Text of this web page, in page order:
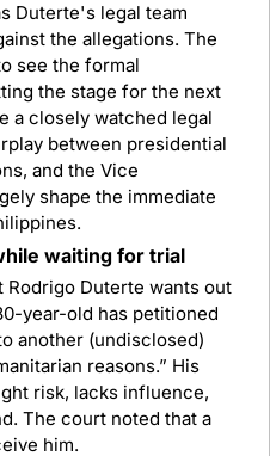
the allegations. The
see the formal
the stage for the next
a closely watched legal
between presidential
and the Vice
shape the immediate
waiting for trial
Rodrigo Duterte wants out
year-old has petitioned
another (undisclosed)
reasons.” His
risk, lacks influence,
The court noted that a
him.